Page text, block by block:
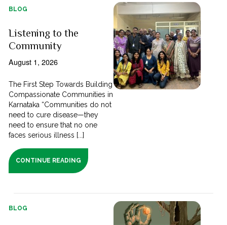
BLOG
Listening to the
Community
August 1, 2026
The First Step Towards Building
Compassionate Communities in
Karnataka “Communities do not
need to cure disease—they
need to ensure that no one
faces serious illness [...]
CONTINUE READING
BLOG